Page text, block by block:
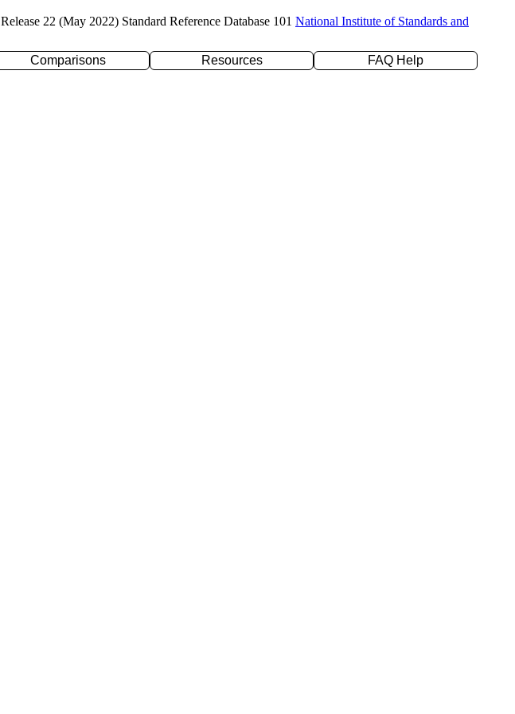
Release 22 (May 2022) Standard Reference Database 101 National Institute of Standards and
Comparisons Resources
FAQ Help